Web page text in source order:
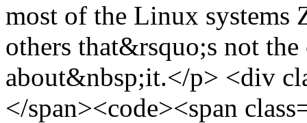
most of the Linux systems
others that&rsquo;s not
about&nbsp;it.</p> <div
</span><code><span